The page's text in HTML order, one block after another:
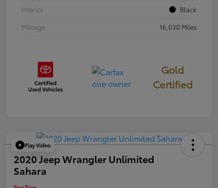
Interior
Black
Mileage
16,030 Miles
Gold
Certified
Play Video
2020 Jeep Wrangler Unlimited
Sahara